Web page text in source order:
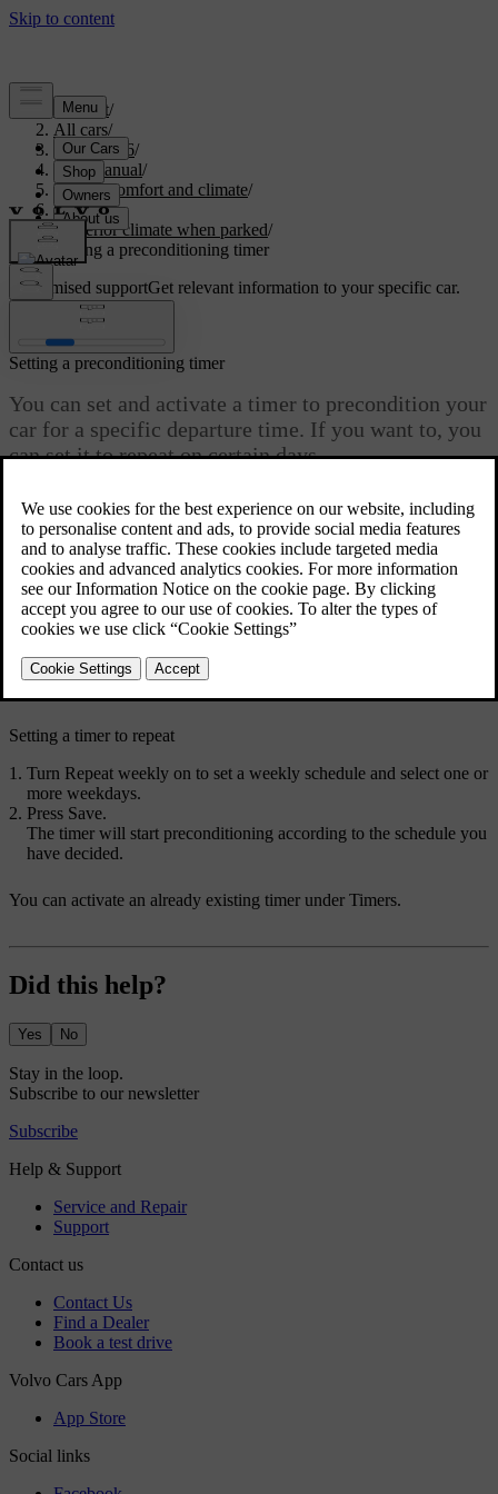
Support/
All cars/
EC40 2026/
User manual/
Interior comfort and climate/
Climate/
Interior climate when parked/
Setting a preconditioning timer
Customised supportGet relevant information to your specific car.
Setting a preconditioning timer
You can set and activate a timer to precondition your
car for a specific departure time. If you want to, you
can set it to repeat on certain days.
Setting a preconditioning timer allows your car to heat up or cool
down the passenger compartment before your scheduled departure
time. You can set the timer to occur just once or to repeat on a
weekly schedule.
Press the fan symbol in the bottom bar and go to
Choose a departure time.
Setting a timer to repeat
Turn Repeat weekly on to set a weekly schedule and select one or
more weekdays.
Press Save.
The timer will start preconditioning according to the schedule you
have decided.
You can activate an already existing timer under Timers.
Did this help?
Yes No